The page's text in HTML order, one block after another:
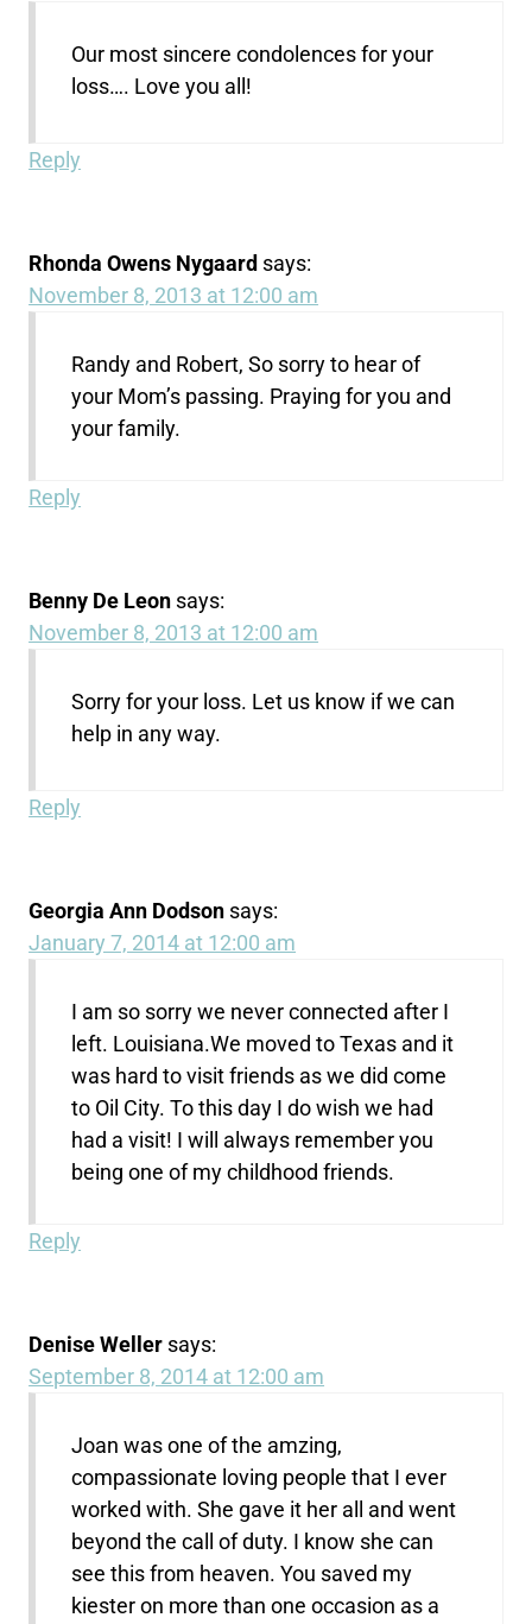
Our most sincere condolences for your
loss…. Love you all!
Reply
Rhonda Owens Nygaard says:
November 8, 2013 at 12:00 am
Randy and Robert, So sorry to hear of
your Mom’s passing. Praying for you and
your family.
Reply
Benny De Leon says:
November 8, 2013 at 12:00 am
Sorry for your loss. Let us know if we can
help in any way.
Reply
Georgia Ann Dodson says:
January 7, 2014 at 12:00 am
I am so sorry we never connected after I
left. Louisiana.We moved to Texas and it
was hard to visit friends as we did come
to Oil City. To this day I do wish we had
had a visit! I will always remember you
being one of my childhood friends.
Reply
Denise Weller says:
September 8, 2014 at 12:00 am
Joan was one of the amzing,
compassionate loving people that I ever
worked with. She gave it her all and went
beyond the call of duty. I know she can
see this from heaven. You saved my
kiester on more than one occasion as a